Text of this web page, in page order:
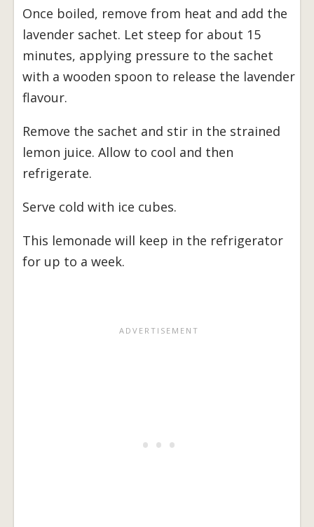
Once boiled, remove from heat and add the
lavender sachet. Let steep for about 15
minutes, applying pressure to the sachet
with a wooden spoon to release the lavender
flavour.
Remove the sachet and stir in the strained
lemon juice. Allow to cool and then
refrigerate.
Serve cold with ice cubes.
This lemonade will keep in the refrigerator
for up to a week.